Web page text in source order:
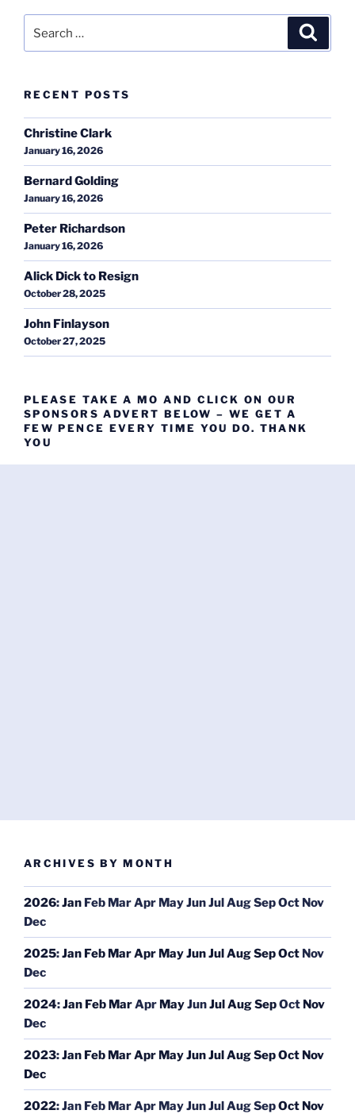
RECENT POSTS
Christine Clark
January 16, 2026
Bernard Golding
January 16, 2026
Peter Richardson
January 16, 2026
Alick Dick to Resign
October 28, 2025
John Finlayson
October 27, 2025
PLEASE TAKE A MO AND CLICK ON OUR
SPONSORS ADVERT BELOW – WE GET A
FEW PENCE EVERY TIME YOU DO. THANK
YOU
ARCHIVES BY MONTH
2026:Jan Feb MarApr MayJunJulAugSepOct Nov
Dec
2025:Jan Feb MarApr MayJunJulAugSepOct Nov
Dec
2024:Jan Feb MarApr MayJunJulAugSepOct Nov
Dec
2023:Jan Feb MarApr MayJunJulAugSepOct Nov
Dec
2022:Jan Feb MarApr MayJunJulAugSepOct Nov